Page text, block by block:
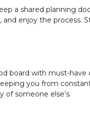
a shared planning
enjoy the process.
board with must-have
you from
of someone else’s.